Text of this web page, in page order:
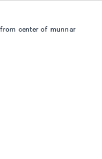
center of munnar